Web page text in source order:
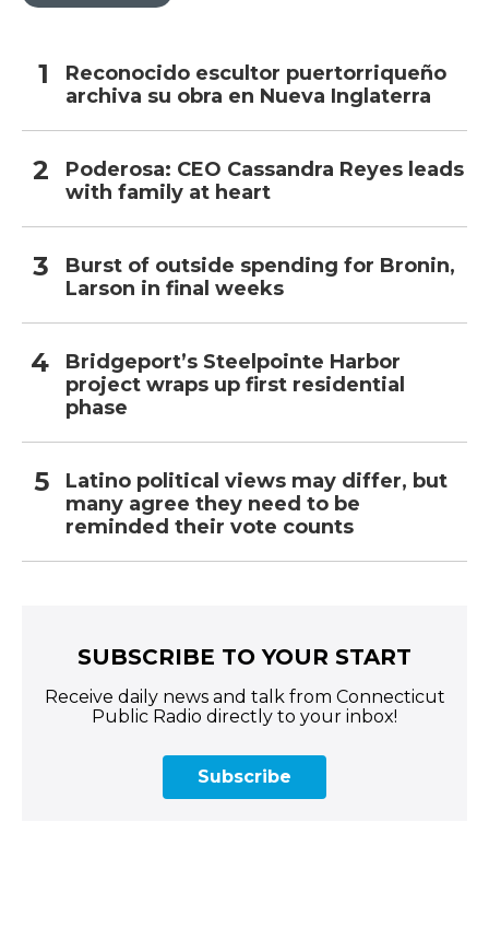
Reconocido escultor puertorriqueño
archiva su obra en Nueva Inglaterra
Poderosa: CEO Cassandra Reyes leads
with family at heart
Burst of outside spending for Bronin,
Larson in final weeks
Bridgeport’s Steelpointe Harbor
project wraps up first residential
phase
Latino political views may differ, but
many agree they need to be
reminded their vote counts
SUBSCRIBE TO YOUR START
Receive daily news and talk from Connecticut
Public Radio directly to your inbox!
Subscribe